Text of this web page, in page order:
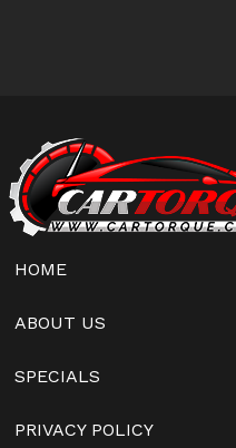
HOME
ABOUT US
SPECIALS
PRIVACY POLICY